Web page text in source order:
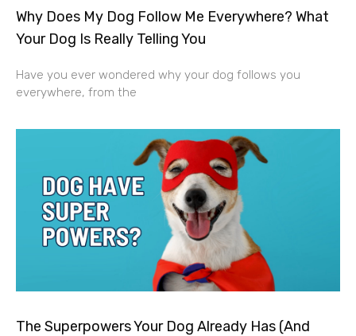
Why Does My Dog Follow Me Everywhere? What
Your Dog Is Really Telling You
Have you ever wondered why your dog follows you
everywhere, from the
The Superpowers Your Dog Already Has (And